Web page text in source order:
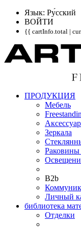
Язык: Pу́сский
ВОЙТИ
{{ cartInfo.total |
ПРОДУКЦИЯ
Мебель
Зеркала
B2b
Личный
библиотека
Отделки